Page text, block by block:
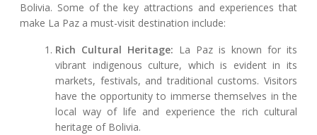
Bolivia. Some of the key attractions and experiences that
make La Paz a must-visit destination include:
Rich Cultural Heritage: La Paz is known for its
vibrant indigenous culture, which is evident in its
markets, festivals, and traditional customs. Visitors
have the opportunity to immerse themselves in the
local way of life and experience the rich cultural
heritage of Bolivia.